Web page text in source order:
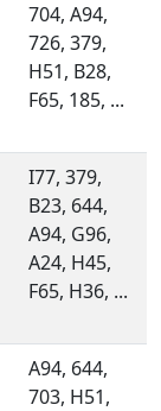
704, A94,
726, 379,
H51, B28,
F65, 185, ...
I77, 379,
B23, 644,
A94, G96,
A24, H45,
F65, H36, ...
A94, 644,
703, H51,